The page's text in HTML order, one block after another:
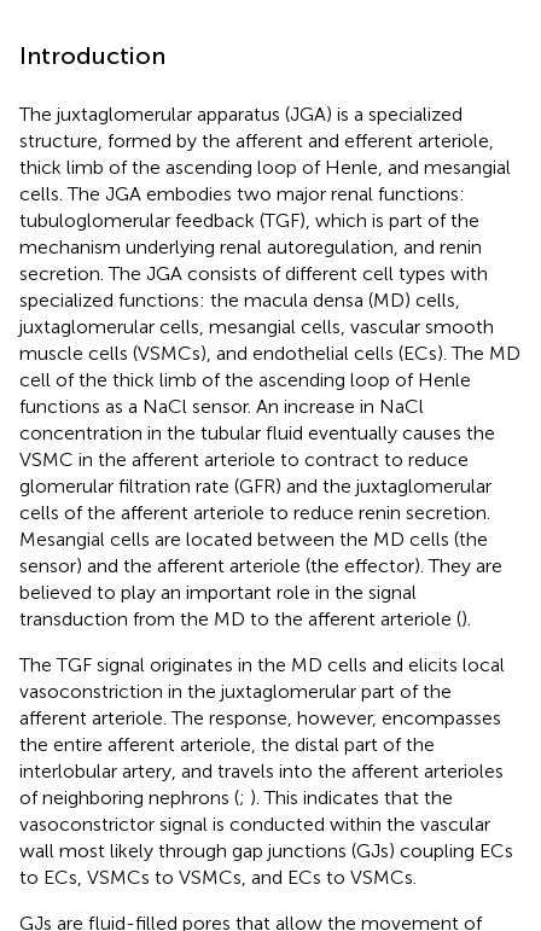
Introduction
The juxtaglomerular apparatus (JGA) is a specialized
structure, formed by the afferent and efferent arteriole,
thick limb of the ascending loop of Henle, and mesangial
cells. The JGA embodies two major renal functions:
tubuloglomerular feedback (TGF), which is part of the
mechanism underlying renal autoregulation, and renin
secretion. The JGA consists of different cell types with
specialized functions: the macula densa (MD) cells,
juxtaglomerular cells, mesangial cells, vascular smooth
muscle cells (VSMCs), and endothelial cells (ECs). The MD
cell of the thick limb of the ascending loop of Henle
functions as a NaCl sensor. An increase in NaCl
concentration in the tubular fluid eventually causes the
VSMC in the afferent arteriole to contract to reduce
glomerular filtration rate (GFR) and the juxtaglomerular
cells of the afferent arteriole to reduce renin secretion.
Mesangial cells are located between the MD cells (the
sensor) and the afferent arteriole (the effector). They are
believed to play an important role in the signal
transduction from the MD to the afferent arteriole ().
The TGF signal originates in the MD cells and elicits local
vasoconstriction in the juxtaglomerular part of the
afferent arteriole. The response, however, encompasses
the entire afferent arteriole, the distal part of the
interlobular artery, and travels into the afferent arterioles
of neighboring nephrons (; ). This indicates that the
vasoconstrictor signal is conducted within the vascular
wall most likely through gap junctions (GJs) coupling ECs
to ECs, VSMCs to VSMCs, and ECs to VSMCs.
GJs are fluid-filled pores that allow the movement of